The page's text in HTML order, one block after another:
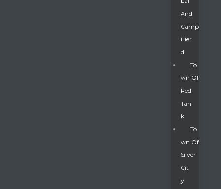
And
Camp
Bier
D
To
Wn Of
Red
Tan
K
To
Wn Of
Silver
Cit
Y